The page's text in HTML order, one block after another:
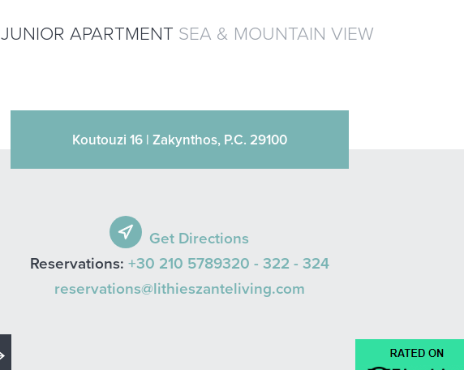
JUNIOR APARTMENT SEA & MOUNTAIN VIEW
Koutouzi 16 | Zakynthos, P.C. 29100
Get Directions
Reservations: +30 210 5789320 - 322 - 324
reservations@lithieszanteliving.com